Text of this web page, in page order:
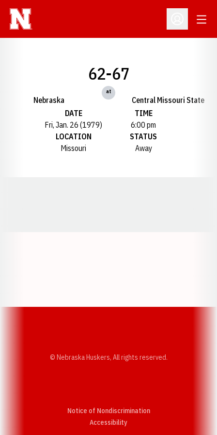
Open
Nebraska
62-67
at
Central Missouri State
DATE
Fri, Jan. 26 (1979)
TIME
6:00 pm
LOCATION
Missouri
STATUS
Away
© Nebraska Huskers, All rights reserved.
Notice of Nondiscrimination
AccessibilityOpens in a new window